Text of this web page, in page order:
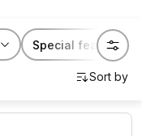
Special features
- 2 Hours